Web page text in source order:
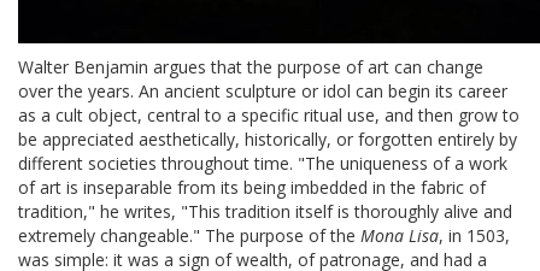
Walter Benjamin argues that the purpose of art can change
over the years. An ancient sculpture or idol can begin its career
as a cult object, central to a specific ritual use, and then grow to
be appreciated aesthetically, historically, or forgotten entirely by
different societies throughout time. "The uniqueness of a work
of art is inseparable from its being imbedded in the fabric of
tradition," he writes, "This tradition itself is thoroughly alive and
extremely changeable." The purpose of the Mona Lisa, in 1503,
was simple: it was a sign of wealth, of patronage, and had a